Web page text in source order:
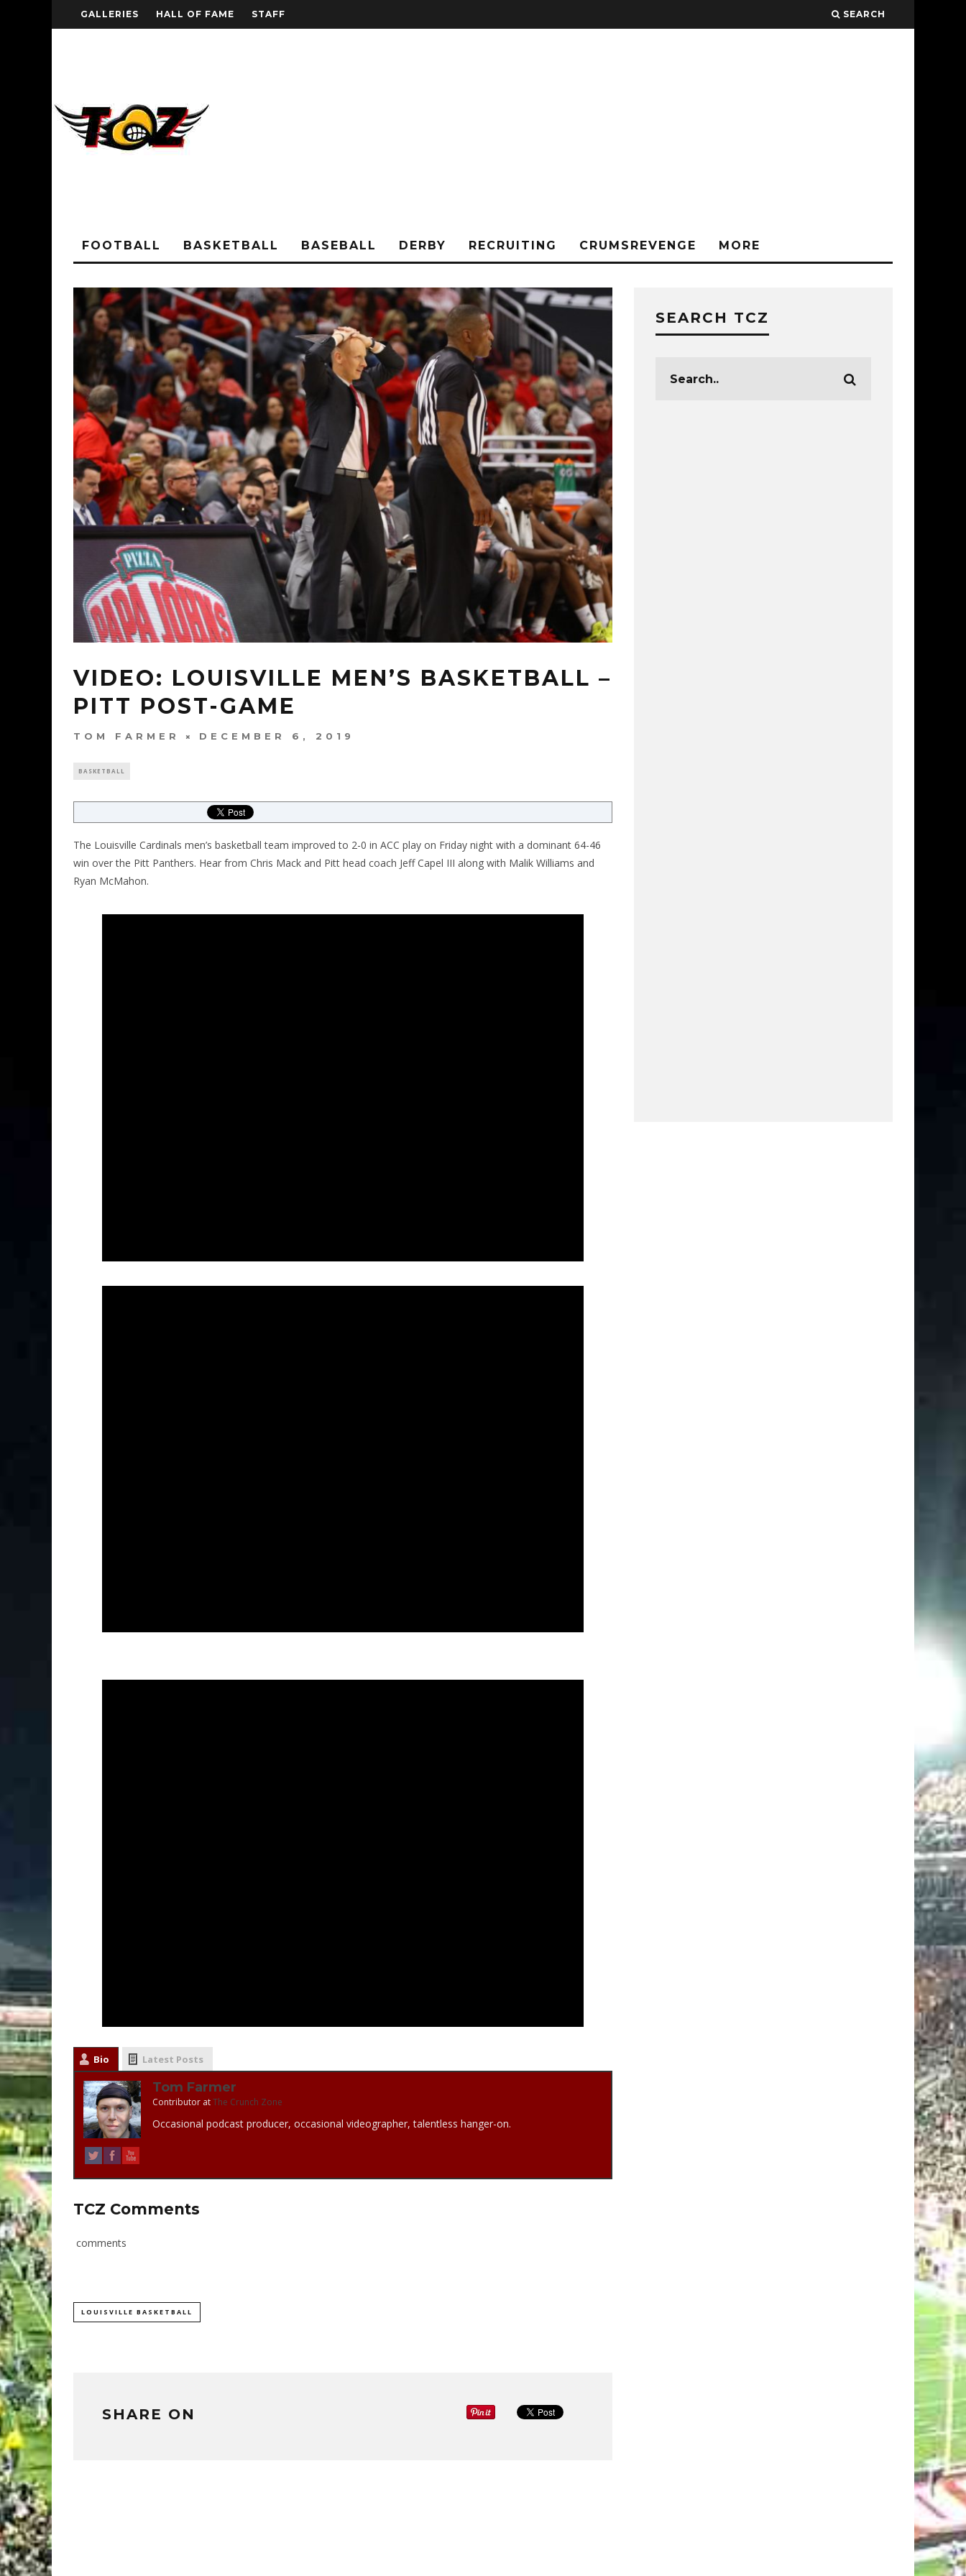
GALLERIES HALL OF FAME STAFF SEARCH
FOOTBALL BASKETBALL BASEBALL DERBY RECRUITING CRUMSREVENGE MORE
VIDEO: LOUISVILLE MEN’S BASKETBALL –
PITT POST-GAME
TOM FARMER DECEMBER 6, 2019
BASKETBALL
The Louisville Cardinals men’s basketball team improved to 2-0 in ACC play on Friday night with a dominant 64-46
win over the Pitt Panthers. Hear from Chris Mack and Pitt head coach Jeff Capel III along with Malik Williams and
Ryan McMahon.
Bio Latest Posts
Tom Farmer
Contributor atThe Crunch Zone
Occasional podcast producer, occasional videographer, talentless hanger-on.
TCZ Comments
comments
LOUISVILLE BASKETBALL
SHARE ON
SEARCH TCZ